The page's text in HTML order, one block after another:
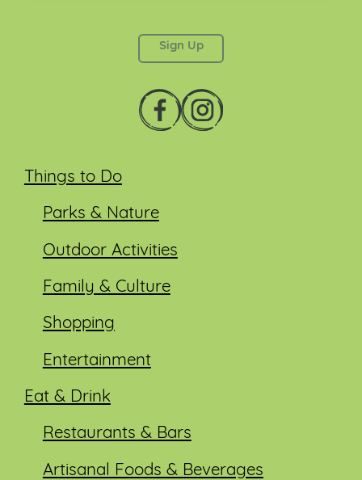
Things to Do
Parks & Nature
Outdoor Activities
Family & Culture
Shopping
Entertainment
Eat & Drink
Restaurants & Bars
Artisanal Foods & Beverages